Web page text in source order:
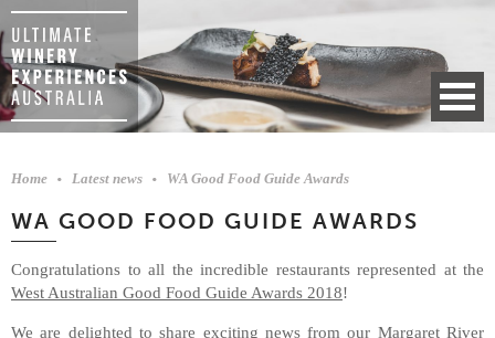
Home Latest news WA Good Food Guide Awards
WA GOOD FOOD GUIDE AWARDS
Congratulations to all the incredible restaurants represented at the
West Australian Good Food Guide Awards 2018!
We are delighted to share exciting news from our Margaret River